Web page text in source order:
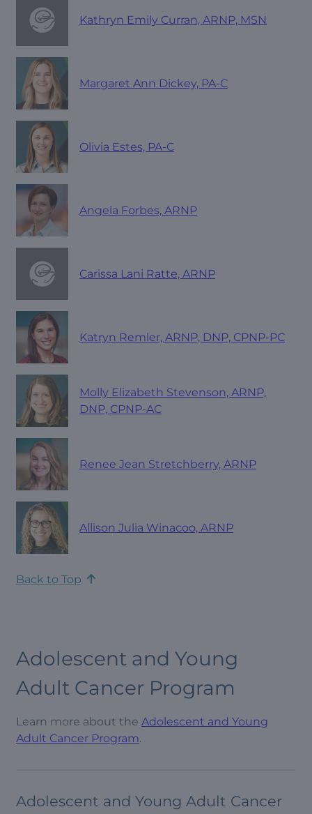
Kathryn Emily Curran, ARNP, MSN
Margaret Ann Dickey, PA-C
Olivia Estes, PA-C
Angela Forbes, ARNP
Carissa Lani Ratte, ARNP
Katryn Remler, ARNP, DNP, CPNP-PC
Molly Elizabeth Stevenson, ARNP,
DNP, CPNP-AC
Renee Jean Stretchberry, ARNP
Allison Julia Winacoo, ARNP
Back to Top
Adolescent and Young
Adult Cancer Program
Learn more about the Adolescent and Young
Adult Cancer Program.
Adolescent and Young Adult Cancer